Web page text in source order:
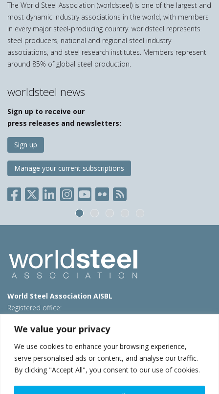
We value your privacy
We use cookies to enhance your browsing experience,
serve personalised ads or content, and analyse our traffic.
By clicking "Accept All", you consent to our use of cookies.
The World Steel Association (worldsteel) is one of the largest and
most dynamic industry associations in the world, with members
in every major steel-producing country. worldsteel represents
steel producers, national and regional steel industry
associations, and steel research institutes. Members represent
around 85% of global steel production.
worldsteel news
Sign up to receive our
press releases and newsletters:
Sign up
Manage your current subscriptions
World Steel Association AISBL
Registered office:
T: +32 2 702 89 00 – E: steel@worldsteel.org
Beijing office
Room 3F, 3rd floor, Building 1, Air China Century Plaza
40 Xiaoyun Road, Chaoyang, Beijing, 100027 – China
E:china@worldsteel.org